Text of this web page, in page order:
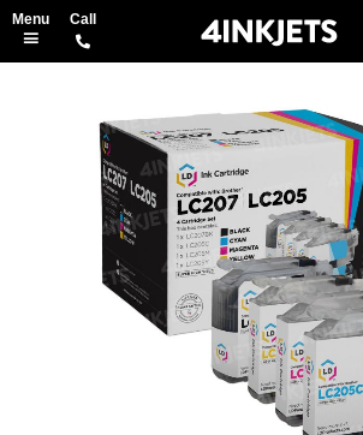
to
the
end
the
gallery